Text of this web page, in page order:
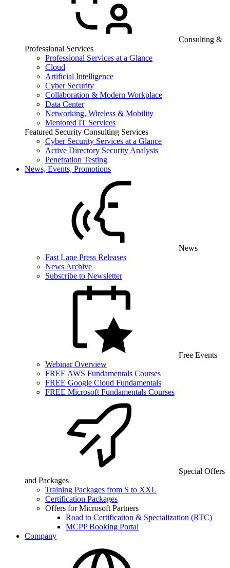
Consulting &
Professional Services
Professional Services at a Glance
Cloud
Artificial Intelligence
Cyber Security
Collaboration & Modern Workplace
Data Center
Networking, Wireless & Mobility
Mentored IT Services
Featured Security Consulting Services
Cyber Security Services at a Glance
Active Directory Security Analysis
Penetration Testing
News, Events, Promotions
News
Fast Lane Press Releases
News Archive
Subscribe to Newsletter
Free Events
Webinar Overview
FREE AWS Fundamentals Courses
FREE Google Cloud Fundamentals
FREE Microsoft Fundamentals Courses
Special Offers
and Packages
Training Packages from S to XXL
Certification Packages
Offers for Microsoft Partners
Road to Certification & Specialization (RTC)
MCPP Booking Portal
Company